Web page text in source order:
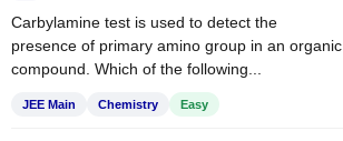
Carbylamine test is used to detect the
presence of primary amino group in an organic
compound. Which of the following...
JEE Main Chemistry Easy